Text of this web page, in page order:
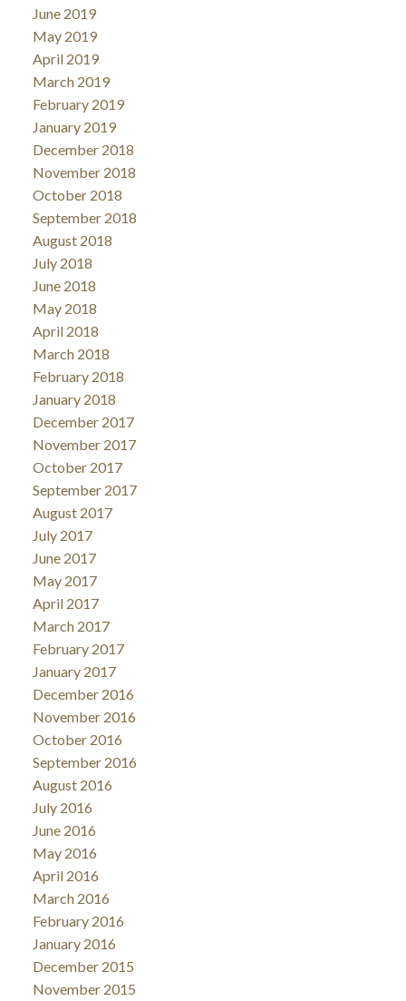
June 2019
May 2019
April 2019
March 2019
February 2019
January 2019
December 2018
November 2018
October 2018
September 2018
August 2018
July 2018
June 2018
May 2018
April 2018
March 2018
February 2018
January 2018
December 2017
November 2017
October 2017
September 2017
August 2017
July 2017
June 2017
May 2017
April 2017
March 2017
February 2017
January 2017
December 2016
November 2016
October 2016
September 2016
August 2016
July 2016
June 2016
May 2016
April 2016
March 2016
February 2016
January 2016
December 2015
November 2015